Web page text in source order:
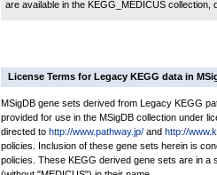
are available in the KEGG_MEDICUS
License Terms for Legacy KEGG data in
MSigDB gene sets derived from Legacy KEGG
provided for use in the MSigDB collection under
directed to http://www.pathway.jp/ and http://
policies. Inclusion of these gene sets herein is
policies. These KEGG derived gene sets are in a